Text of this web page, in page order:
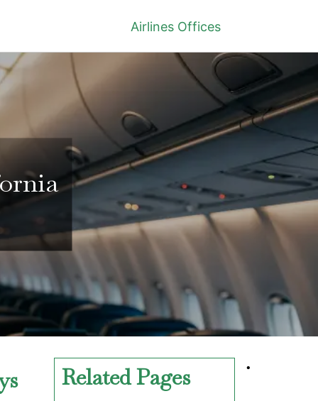
Airlines Offices
Related Pages •